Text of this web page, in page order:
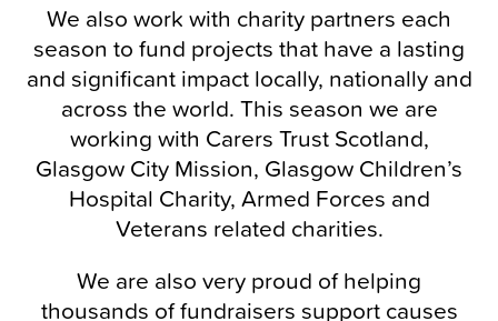
We also work with charity partners each
season to fund projects that have a lasting
and significant impact locally, nationally and
across the world. This season we are
working with Carers Trust Scotland,
Glasgow City Mission, Glasgow Children’s
Hospital Charity, Armed Forces and
Veterans related charities.
We are also very proud of helping
thousands of fundraisers support causes